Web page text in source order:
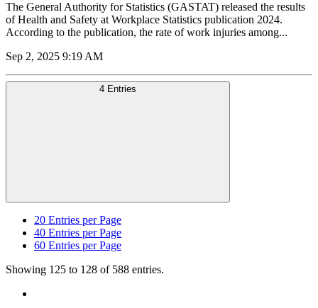
The General Authority for Statistics (GASTAT) released the results
of Health and Safety at Workplace Statistics publication 2024.
According to the publication, the rate of work injuries among...
Sep 2, 2025 9:19 AM
4 Entries
20 Entries per Page
40 Entries per Page
60 Entries per Page
Showing 125 to 128 of 588 entries.